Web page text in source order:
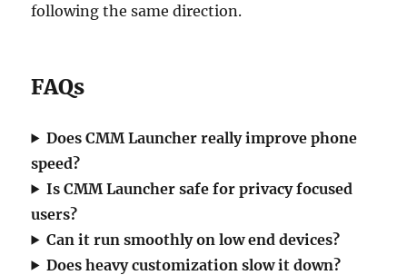
following the same direction.
FAQs
Does CMM Launcher really improve phone
speed?
Is CMM Launcher safe for privacy focused
users?
Can it run smoothly on low end devices?
Does heavy customization slow it down?